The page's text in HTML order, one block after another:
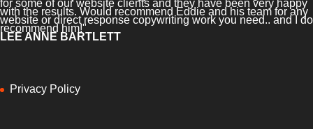
for some of our website clients and they have been very happy
with the results. Would recommend Eddie and his team for any
website or direct response copywriting work you need.. and I do
recommend him!"
LEE ANNE BARTLETT
Privacy Policy